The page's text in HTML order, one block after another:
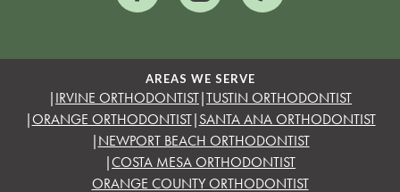
AREAS WE SERVE
TUSTIN ORTHODONTIST
|
IRVINE ORTHODONTIST
|
SANTA ANA ORTHODONTIST
|
ORANGE ORTHODONTIST
|
NEWPORT BEACH ORTHODONTIST
|
COSTA MESA ORTHODONTIST
|
ORANGE COUNTY ORTHODONTIST